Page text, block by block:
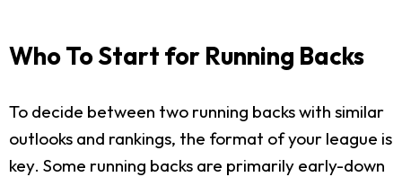
Who To Start for Running Backs
To decide between two running backs with similar
outlooks and rankings, the format of your league is
key. Some running backs are primarily early-down